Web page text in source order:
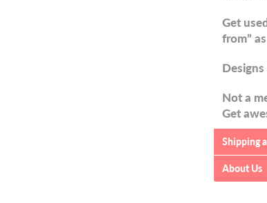
Get
from”
Not a
Get
Shipping
About Us